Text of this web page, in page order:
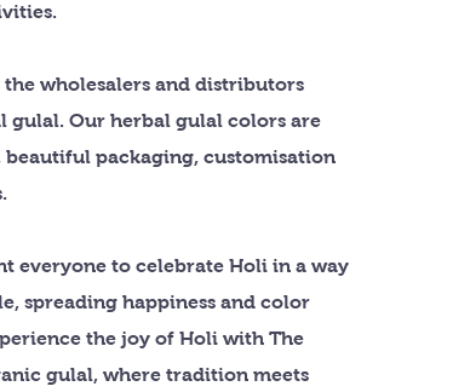
wholesalers and distributors
gulal. Our herbal gulal colors are
packaging, customisation
everyone to celebrate Holi in a way
spreading happiness and color
the joy of Holi with The
gulal, where tradition meets